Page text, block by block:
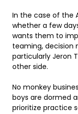
In the case of the
whether a few
wants them to
teaming, decision
particularly Jeron
other side.
No monkey
boys are dormed
prioritize practice